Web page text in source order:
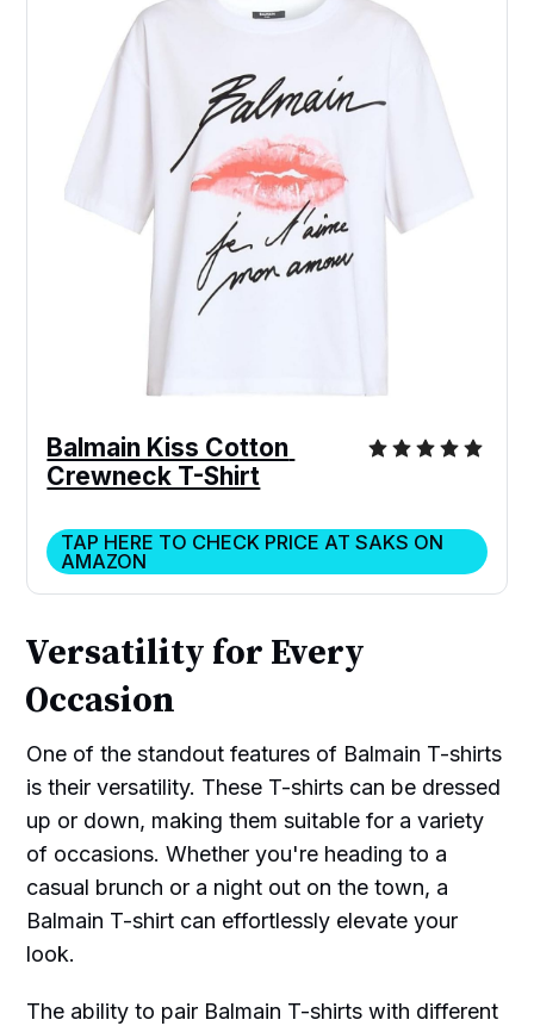
Balmain Kiss Cotton
Crewneck T-Shirt
TAP HERE TO CHECK PRICE AT SAKS ON
AMAZON
Versatility for Every
Occasion
One of the standout features of Balmain T-shirts
is their versatility. These T-shirts can be dressed
up or down, making them suitable for a variety
of occasions. Whether you're heading to a
casual brunch or a night out on the town, a
Balmain T-shirt can effortlessly elevate your
look.
The ability to pair Balmain T-shirts with different